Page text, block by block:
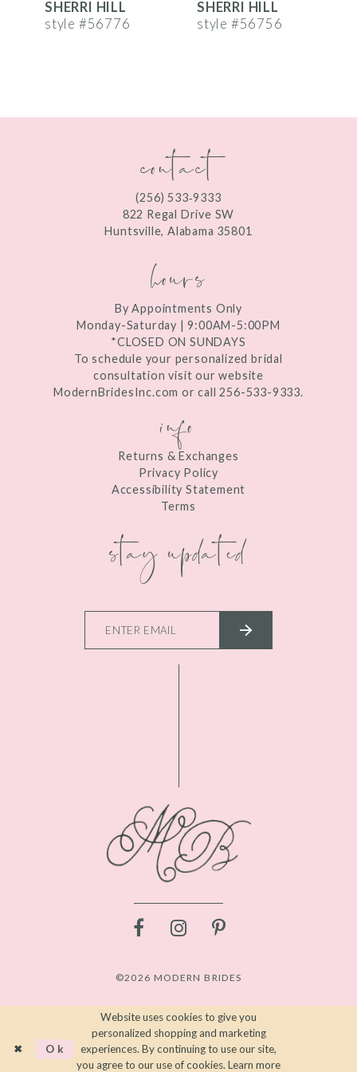
7
SHERRI HILL
style #56776
SHERRI HILL
style #56756
contact
(256) 533‑9333
822 Regal Drive SW
Huntsville, Alabama 35801
hours
By Appointments Only
Monday-Saturday | 9:00AM-5:00PM
*CLOSED ON SUNDAYS
To schedule your personalized bridal
consultation visit our website
ModernBridesInc.com or call 256-533-9333.
info
Returns & Exchanges
Privacy Policy
Accessibility Statement
Terms
stay updated
©2026 MODERN BRIDES
Website uses cookies to give you
personalized shopping and marketing
experiences. By continuing to use our site,
you agree to our use of cookies. Learn more
Ok